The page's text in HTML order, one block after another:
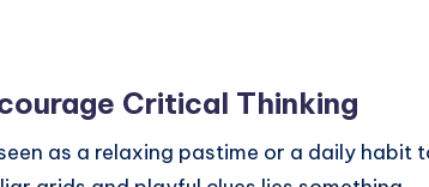
Critical Thinking
as a relaxing pastime or a daily habit